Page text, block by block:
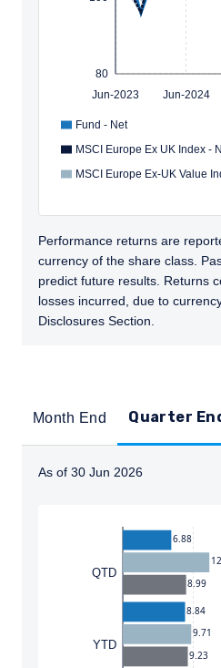
Jun-2023 Jun-2024
80
Fund - Net
MSCI Europe Ex UK Index -
MSCI Europe Ex-UK Value
Performance returns are
currency of the share class.
predict future results. Returns
losses incurred, due to
Disclosures Section.
Month End Quarter
As of 30 Jun 2026
QTD
YTD
6.88
8.84
9.71
8.99
9.23